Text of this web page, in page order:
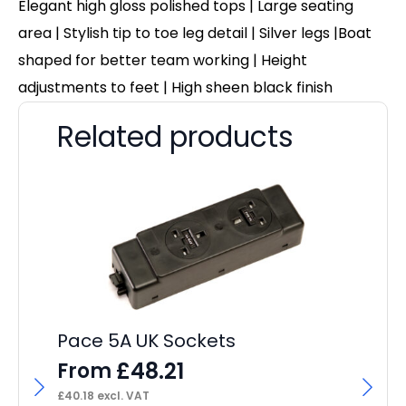
Elegant high gloss polished tops | Large seating
area | Stylish tip to toe leg detail | Silver legs |Boat
shaped for better team working | Height
adjustments to feet | High sheen black finish
Related products
Pace 5A UK Sockets
From £48.21
£40.18 excl. VAT